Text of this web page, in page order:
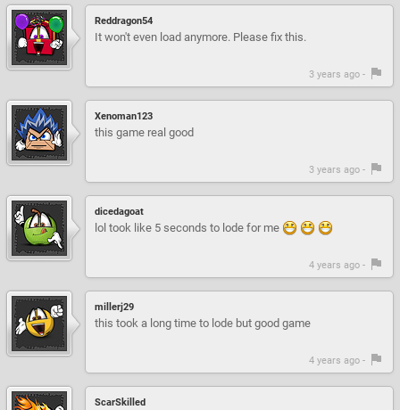
Reddragon54
It won't even load anymore. Please fix this.
3 years ago -
Xenoman123
this game real good
3 years ago -
dicedagoat
lol took like 5 seconds to lode for me
4 years ago -
millerj29
this took a long time to lode but good game
4 years ago -
ScarSkilled